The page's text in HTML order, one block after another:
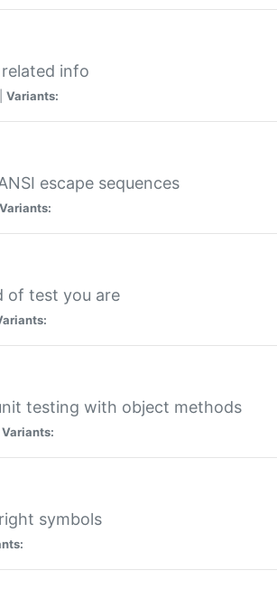
info
Variants:
escape sequences
Variants:
of test you are
testing with object methods
Variants:
symbols